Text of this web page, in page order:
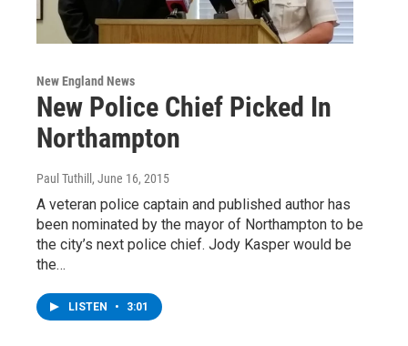
New England News
New Police Chief Picked In
Northampton
Paul Tuthill , June 16, 2015
A veteran police captain and published author has
been nominated by the mayor of Northampton to be
the city’s next police chief. Jody Kasper would be
the…
LISTEN • 3:01